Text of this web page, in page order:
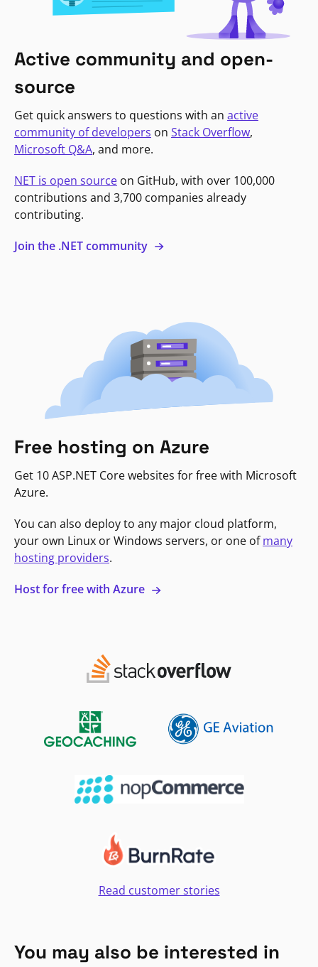
Active community and open-
source
Get quick answers to questions with an active
community of developers on Stack Overflow,
Microsoft Q&A, and more.
NET is open source on GitHub, with over 100,000
contributions and 3,700 companies already
contributing.
Join the .NET community
Free hosting on Azure
Get 10 ASP.NET Core websites for free with Microsoft
Azure.
You can also deploy to any major cloud platform,
your own Linux or Windows servers, or one ofmany
hosting providers.
Host for free with Azure
Read customer stories
You may also be interested in